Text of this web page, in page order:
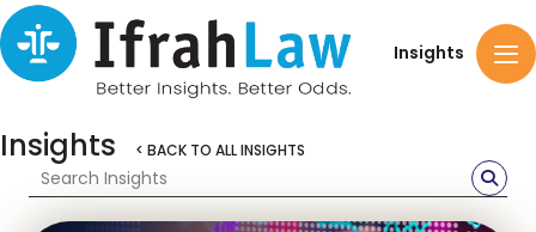
Insights
Insights < BACK TO ALL INSIGHTS